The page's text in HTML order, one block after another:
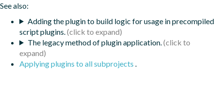
See also:
Adding the plugin to build logic for usage in precompiled
script plugins.
The legacy method of plugin application.
Applying plugins to all subprojects .